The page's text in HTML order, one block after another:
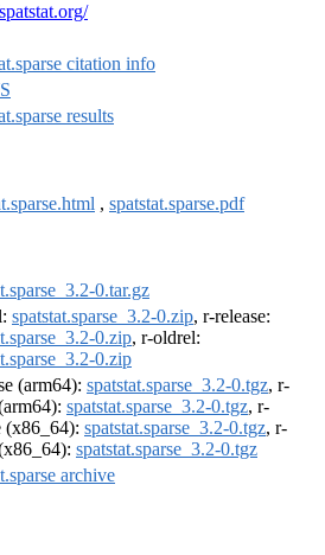
citation info
results
, spatstat.sparse.pdf
0.tar.gz
spatstat.sparse_3.2-0.zip, r-release:
0.zip, r-oldrel:
0.zip
(arm64): spatstat.sparse_3.2-0.tgz, r-
spatstat.sparse_3.2-0.tgz, r-
(x86_64): spatstat.sparse_3.2-0.tgz, r-
spatstat.sparse_3.2-0.tgz
archive